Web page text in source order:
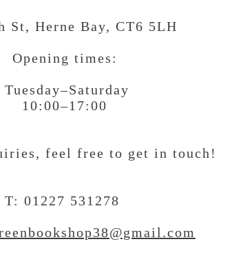
St, Herne Bay, CT6 5LH
Opening times:
Tuesday–Saturday
10:00–17:00
feel free to get in touch !
T: 01227 531278